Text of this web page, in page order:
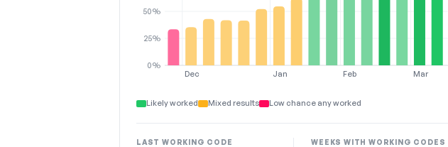
Dec Jan Feb Mar
0%
25%
50%
Likely worked Mixed results Low chance any worked
LAST WORKING CODE WEEKS WITH WORKING CODES